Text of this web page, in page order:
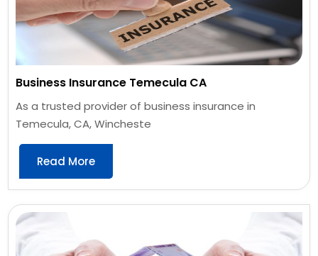
Business Insurance Temecula CA
As a trusted provider of business insurance in
Temecula, CA, Wincheste
Read More